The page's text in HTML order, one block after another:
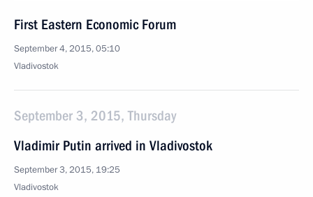
First Eastern Economic Forum
September 4, 2015, 05:10
Vladivostok
September 3, 2015, Thursday
Vladimir Putin arrived in Vladivostok
September 3, 2015, 19:25
Vladivostok